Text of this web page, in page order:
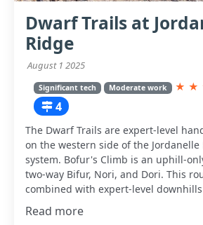
Dwarf Trails at
Ridge
August 1 2025
Significant tech Moderate work ★ ★
4
The Dwarf Trails are expert-level
on the western side of the Jordanelle
system. Bofur's Climb is an uphill-
two-way Bifur, Nori, and Dori. This
combined with expert-level
Read more